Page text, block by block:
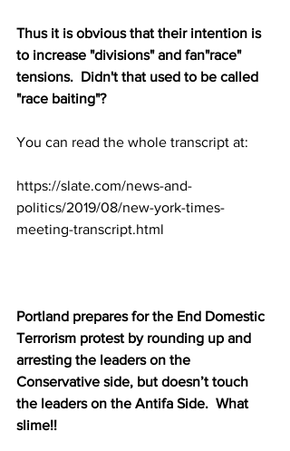
Thus it is obvious that their intention is
to increase "divisions" and fan"race"
tensions.  Didn't that used to be called
"race baiting"?
You can read the whole transcript at:
https://slate.com/news-and-
politics/2019/08/new-york-times-
meeting-transcript.html
Portland prepares for the End Domestic
Terrorism protest by rounding up and
arresting the leaders on the
Conservative side, but doesn’t touch
the leaders on the Antifa Side.  What
slime!!